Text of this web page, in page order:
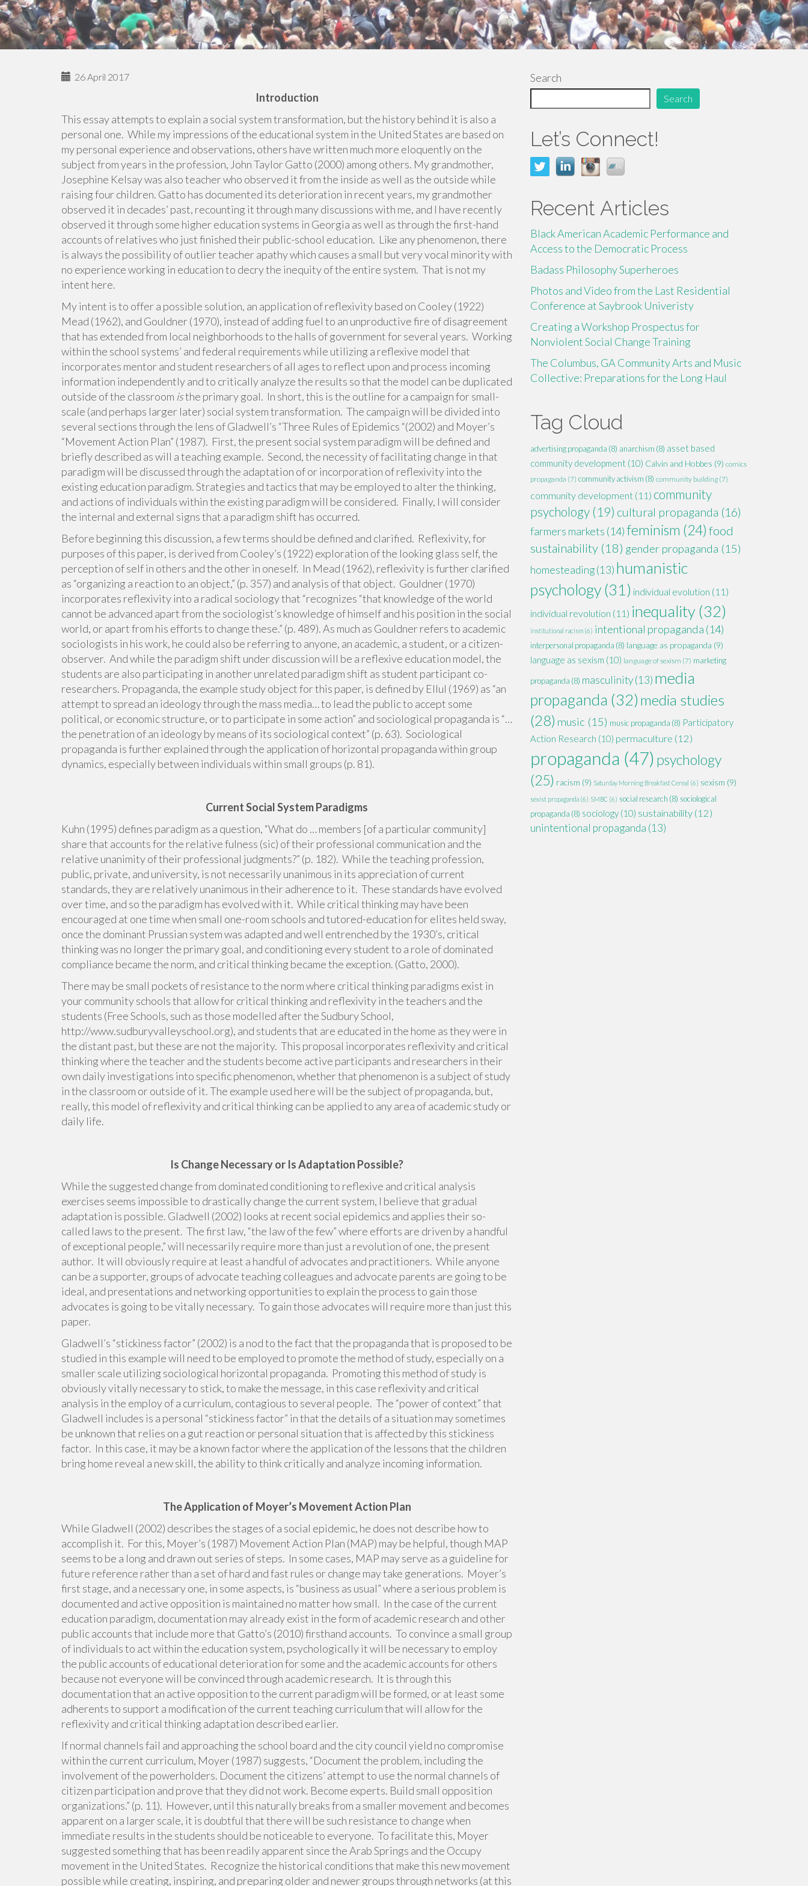
26 April 2017
Introduction
This essay attempts to explain a social system transformation, but the history behind it is also a
personal one. While my impressions of the educational system in the United States are based on
my personal experience and observations, others have written much more eloquently on the
subject from years in the profession, John Taylor Gatto (2000) among others. My grandmother,
Josephine Kelsay was also teacher who observed it from the inside as well as the outside while
raising four children. Gatto has documented its deterioration in recent years, my grandmother
observed it in decades’ past, recounting it through many discussions with me, and I have recently
observed it through some higher education systems in Georgia as well as through the first-hand
accounts of relatives who just finished their public-school education. Like any phenomenon, there
is always the possibility of outlier teacher apathy which causes a small but very vocal minority with
no experience working in education to decry the inequity of the entire system. That is not my
intent here.
My intent is to offer a possible solution, an application of reflexivity based on Cooley (1922)
Mead (1962), and Gouldner (1970), instead of adding fuel to an unproductive fire of disagreement
that has extended from local neighborhoods to the halls of government for several years. Working
within the school systems’ and federal requirements while utilizing a reflexive model that
incorporates mentor and student researchers of all ages to reflect upon and process incoming
information independently and to critically analyze the results so that the model can be duplicated
outside of the classroom isthe primary goal. In short, this is the outline for a campaign for small-
scale (and perhaps larger later) social system transformation. The campaign will be divided into
several sections through the lens of Gladwell’s “Three Rules of Epidemics “(2002) and Moyer’s
“Movement Action Plan” (1987). First, the present social system paradigm will be defined and
briefly described as will a teaching example. Second, the necessity of facilitating change in that
paradigm will be discussed through the adaptation of or incorporation of reflexivity into the
existing education paradigm. Strategies and tactics that may be employed to alter the thinking,
and actions of individuals within the existing paradigm will be considered. Finally, I will consider
the internal and external signs that a paradigm shift has occurred.
Before beginning this discussion, a few terms should be defined and clarified. Reflexivity, for
purposes of this paper, is derived from Cooley’s (1922) exploration of the looking glass self, the
perception of self in others and the other in oneself. In Mead (1962), reflexivity is further clarified
as “organizing a reaction to an object,” (p. 357) and analysis of that object. Gouldner (1970)
incorporates reflexivity into a radical sociology that “recognizes “that knowledge of the world
cannot be advanced apart from the sociologist’s knowledge of himself and his position in the social
world, or apart from his efforts to change these.” (p. 489). As much as Gouldner refers to academic
sociologists in his work, he could also be referring to anyone, an academic, a student, or a citizen-
observer. And while the paradigm shift under discussion will be a reflexive education model, the
students are also participating in another unrelated paradigm shift as student participant co-
researchers. Propaganda, the example study object for this paper, is defined by Ellul (1969) as “an
attempt to spread an ideology through the mass media… to lead the public to accept some
political, or economic structure, or to participate in some action” and sociological propaganda is “…
the penetration of an ideology by means of its sociological context” (p. 63). Sociological
propaganda is further explained through the application of horizontal propaganda within group
dynamics, especially between individuals within small groups (p. 81).
Current Social System Paradigms
Kuhn (1995) defines paradigm as a question, “What do … members [of a particular community]
share that accounts for the relative fulness (sic) of their professional communication and the
relative unanimity of their professional judgments?” (p. 182). While the teaching profession,
public, private, and university, is not necessarily unanimous in its appreciation of current
standards, they are relatively unanimous in their adherence to it. These standards have evolved
over time, and so the paradigm has evolved with it. While critical thinking may have been
encouraged at one time when small one-room schools and tutored-education for elites held sway,
once the dominant Prussian system was adapted and well entrenched by the 1930’s, critical
thinking was no longer the primary goal, and conditioning every student to a role of dominated
compliance became the norm, and critical thinking became the exception. (Gatto, 2000).
There may be small pockets of resistance to the norm where critical thinking paradigms exist in
your community schools that allow for critical thinking and reflexivity in the teachers and the
students (Free Schools, such as those modelled after the Sudbury School,
http://www.sudburyvalleyschool.org), and students that are educated in the home as they were in
the distant past, but these are not the majority. This proposal incorporates reflexivity and critical
thinking where the teacher and the students become active participants and researchers in their
own daily investigations into specific phenomenon, whether that phenomenon is a subject of study
in the classroom or outside of it. The example used here will be the subject of propaganda, but,
really, this model of reflexivity and critical thinking can be applied to any area of academic study or
daily life.
Is Change Necessary or Is Adaptation Possible?
While the suggested change from dominated conditioning to reflexive and critical analysis
exercises seems impossible to drastically change the current system, I believe that gradual
adaptation is possible. Gladwell (2002) looks at recent social epidemics and applies their so-
called laws to the present. The first law, “the law of the few” where efforts are driven by a handful
of exceptional people,” will necessarily require more than just a revolution of one, the present
author. It will obviously require at least a handful of advocates and practitioners. While anyone
can be a supporter, groups of advocate teaching colleagues and advocate parents are going to be
ideal, and presentations and networking opportunities to explain the process to gain those
advocates is going to be vitally necessary. To gain those advocates will require more than just this
paper.
Gladwell’s “stickiness factor” (2002) is a nod to the fact that the propaganda that is proposed to be
studied in this example will need to be employed to promote the method of study, especially on a
smaller scale utilizing sociological horizontal propaganda. Promoting this method of study is
obviously vitally necessary to stick, to make the message, in this case reflexivity and critical
analysis in the employ of a curriculum, contagious to several people. The “power of context” that
Gladwell includes is a personal “stickiness factor” in that the details of a situation may sometimes
be unknown that relies on a gut reaction or personal situation that is affected by this stickiness
factor. In this case, it may be a known factor where the application of the lessons that the children
bring home reveal a new skill, the ability to think critically and analyze incoming information.
The Application of Moyer’s Movement Action Plan
While Gladwell (2002) describes the stages of a social epidemic, he does not describe how to
accomplish it. For this, Moyer’s (1987) Movement Action Plan (MAP) may be helpful, though MAP
seems to be a long and drawn out series of steps. In some cases, MAP may serve as a guideline for
future reference rather than a set of hard and fast rules or change may take generations. Moyer’s
first stage, and a necessary one, in some aspects, is “business as usual” where a serious problem is
documented and active opposition is maintained no matter how small. In the case of the current
education paradigm, documentation may already exist in the form of academic research and other
public accounts that include more that Gatto’s (2010) firsthand accounts. To convince a small group
of individuals to act within the education system, psychologically it will be necessary to employ
the public accounts of educational deterioration for some and the academic accounts for others
because not everyone will be convinced through academic research. It is through this
documentation that an active opposition to the current paradigm will be formed, or at least some
adherents to support a modification of the current teaching curriculum that will allow for the
reflexivity and critical thinking adaptation described earlier.
If normal channels fail and approaching the school board and the city council yield no compromise
within the current curriculum, Moyer (1987) suggests, “Document the problem, including the
involvement of the powerholders. Document the citizens’ attempt to use the normal channels of
citizen participation and prove that they did not work. Become experts. Build small opposition
organizations.” (p. 11). However, until this naturally breaks from a smaller movement and becomes
apparent on a larger scale, it is doubtful that there will be such resistance to change when
immediate results in the students should be noticeable to everyone. To facilitate this, Moyer
suggested something that has been readily apparent since the Arab Springs and the Occupy
movement in the United States. Recognize the historical conditions that make this new movement
possible while creating, inspiring, and preparing older and newer groups through networks (at this
Search
Search
Let’s Connect!
Recent Articles
Black American Academic Performance and
Access to the Democratic Process
Badass Philosophy Superheroes
Photos and Video from the Last Residential
Conference at Saybrook Univeristy
Creating a Workshop Prospectus for
Nonviolent Social Change Training
The Columbus, GA Community Arts and Music
Collective: Preparations for the Long Haul
Tag Cloud
advertising propaganda (8) anarchism (8) asset based
community development (10) Calvin and Hobbes (9) comics
propaganda (7) community activism (8) community building (7)
community development (11) community
psychology (19) cultural propaganda (16)
farmers markets (14) feminism (24) food
sustainability (18) gender propaganda (15)
homesteading(13) humanistic
psychology (31) individual evolution (11)
individual revolution (11) inequality (32)
institutional racism (6) intentional propaganda (14)
interpersonal propaganda (8) language as propaganda (9)
language as sexism (10) language of sexism (7) marketing
propaganda (8) masculinity(13) media
propaganda (32) media studies
(28) music (15) music propaganda (8) Participatory
Action Research (10) permaculture (12)
propaganda (47) psychology
(25) racism (9) Saturday Morning Breakfast Cereal (6) sexism (9)
sexist propaganda (6) SMBC (6) social research (8) sociological
propaganda (8) sociology (10) sustainability (12)
unintentional propaganda (13)